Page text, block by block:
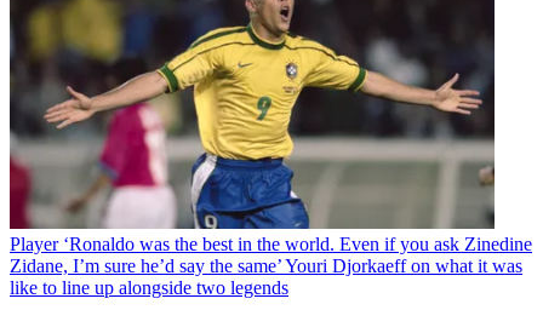
Player ‘Ronaldo was the best in the world. Even if you ask Zinedine
Zidane, I’m sure he’d say the same’ Youri Djorkaeff on what it was
like to line up alongside two legends